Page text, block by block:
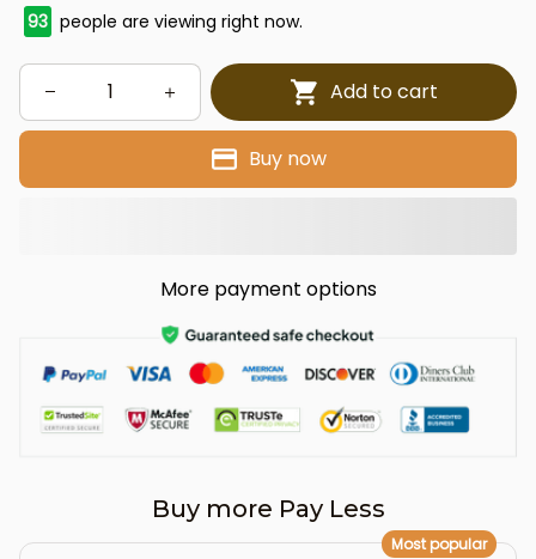
93 people are viewing right now.
Add to cart
Buy now
More payment options
Buy more Pay Less
Most popular